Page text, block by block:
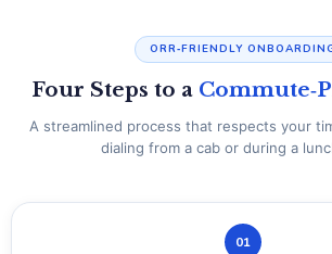
ORR‑FRIENDLY
Four Steps to a
A streamlined process that respects your
dialing from a cab or during a
01